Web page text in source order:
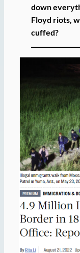
down
Floyd riots,
cuffed?